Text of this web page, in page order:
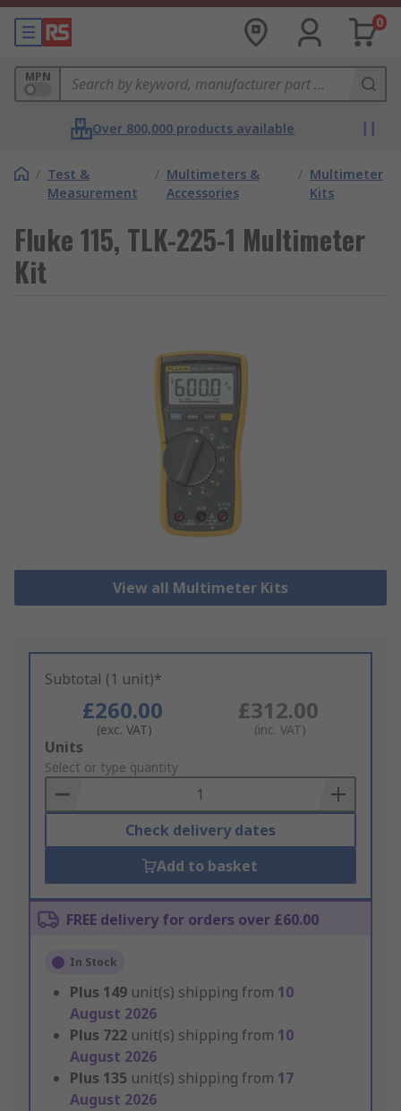
0
MPN
Over 800,000 products available
/ Test &
Measurement
/ Multimeters &
Accessories
/ Multimeter
Kits
Fluke 115, TLK-225-1 Multimeter
Kit
View all Multimeter Kits
Subtotal (1 unit)*
£260.00
(exc. VAT)
£312.00
(inc. VAT)
Add
to
Basket
Units
Select or type quantity
Check delivery dates
Add to basket
FREE delivery for orders over £60.00
In Stock
Plus 149 unit(s) shipping from 10
August 2026
Plus 722 unit(s) shipping from 10
August 2026
Plus 135 unit(s) shipping from 17
August 2026